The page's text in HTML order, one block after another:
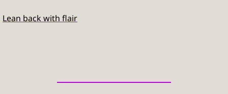
Lean back with flair